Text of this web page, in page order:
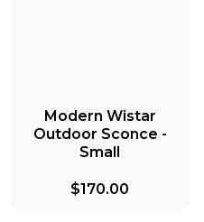
Modern Wistar
Outdoor Sconce -
Small
$170.00